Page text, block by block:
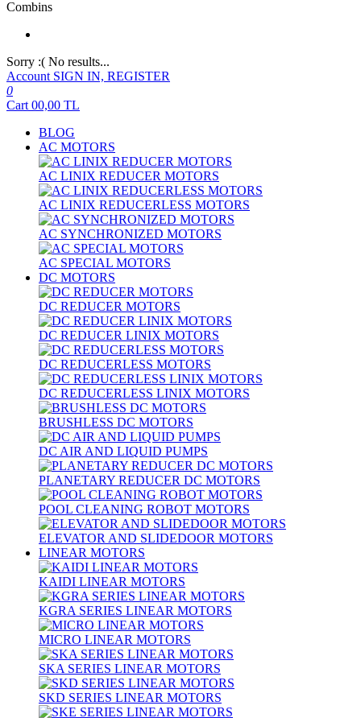
Combins
Sorry :( No results...
Account SIGN IN, REGISTER
0
Cart 00,00 TL
BLOG
AC MOTORS
AC LINIX REDUCER MOTORS
AC LINIX REDUCERLESS MOTORS
AC SYNCHRONIZED MOTORS
AC SPECIAL MOTORS
DC MOTORS
DC REDUCER MOTORS
DC REDUCER LINIX MOTORS
DC REDUCERLESS MOTORS
DC REDUCERLESS LINIX MOTORS
BRUSHLESS DC MOTORS
DC AIR AND LIQUID PUMPS
PLANETARY REDUCER DC MOTORS
POOL CLEANING ROBOT MOTORS
ELEVATOR AND SLIDEDOOR MOTORS
LINEAR MOTORS
KAIDI LINEAR MOTORS
KGRA SERIES LINEAR MOTORS
MICRO LINEAR MOTORS
SKA SERIES LINEAR MOTORS
SKD SERIES LINEAR MOTORS